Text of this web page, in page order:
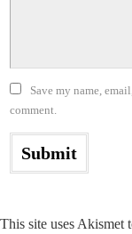
Save my name,
comment.
This site uses Akismet